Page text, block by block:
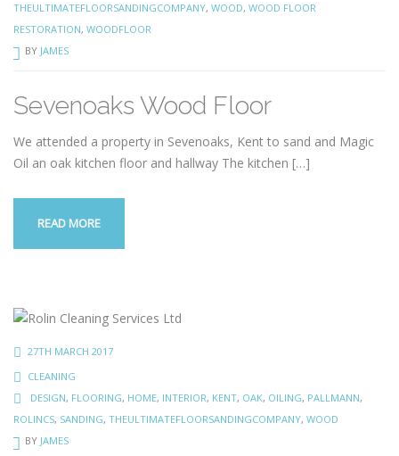
THEULTIMATEFLOORSANDINGCOMPANY, WOOD, WOOD FLOOR
RESTORATION, WOODFLOOR
BY JAMES
Sevenoaks Wood Floor
We attended a property in Sevenoaks, Kent to sand and Magic
Oil an oak kitchen floor and hallway The kitchen […]
READ MORE
27TH MARCH 2017
CLEANING
DESIGN, FLOORING, HOME, INTERIOR, KENT, OAK, OILING, PALLMANN,
ROLINCS, SANDING, THEULTIMATEFLOORSANDINGCOMPANY, WOOD
BY JAMES